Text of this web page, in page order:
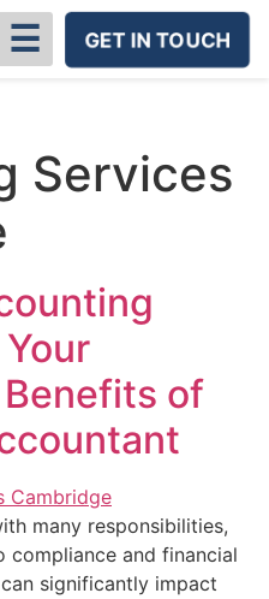
☰ GET IN TOUCH
Services
Benefits of
many responsibilities,
compliance and financial
significantly impact